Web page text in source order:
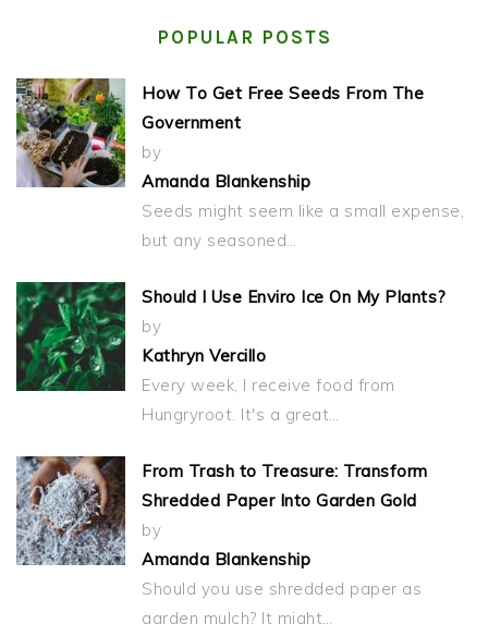
POPULAR POSTS
How To Get Free Seeds From The
Government
by
Amanda Blankenship
Seeds might seem like a small expense,
but any seasoned…
Should I Use Enviro Ice On My Plants?
by
Kathryn Vercillo
Every week, I receive food from
Hungryroot. It's a great…
From Trash to Treasure: Transform
Shredded Paper Into Garden Gold
by
Amanda Blankenship
Should you use shredded paper as
garden mulch? It might…